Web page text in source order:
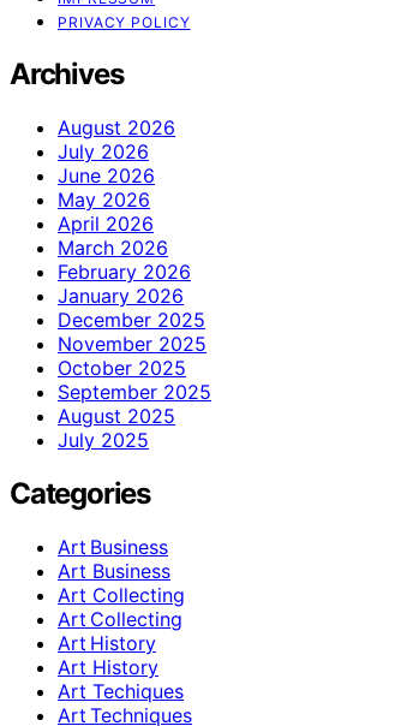
PRIVACY POLICY
Archives
August 2026
July 2026
June 2026
May 2026
April 2026
March 2026
February 2026
January 2026
December 2025
November 2025
October 2025
September 2025
August 2025
July 2025
Categories
Art Business
Art Business
Art Collecting
Art Collecting
Art History
Art History
Art Techiques
Art Techniques